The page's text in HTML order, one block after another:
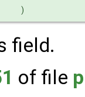
)
field.
of file